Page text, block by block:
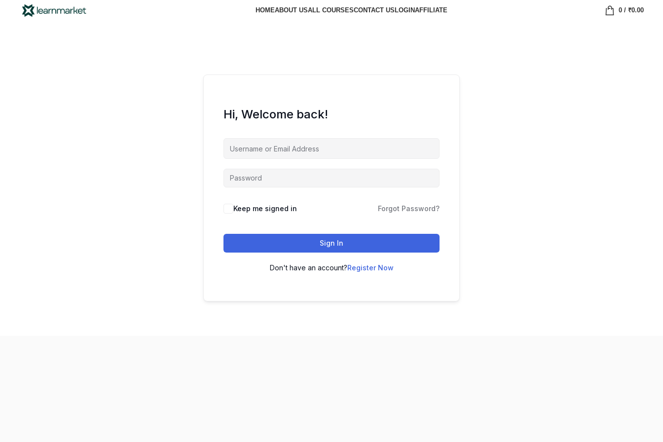
HOMEABOUT USALL COURSESCONTACT US LOGINAFFILIATE 0/ ₹0.00
Hi, Welcome back!
Keep me signed in Forgot Password?
Sign In
Don't have an account?Register Now